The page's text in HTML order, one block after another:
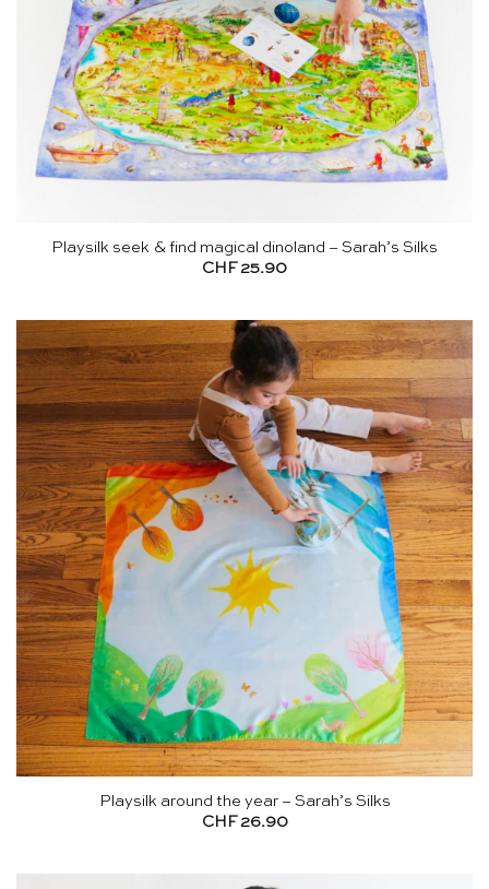
Playsilk seek & find magical dinoland – Sarah’s Silks
CHF 25.90
Playsilk around the year – Sarah’s Silks
CHF 26.90